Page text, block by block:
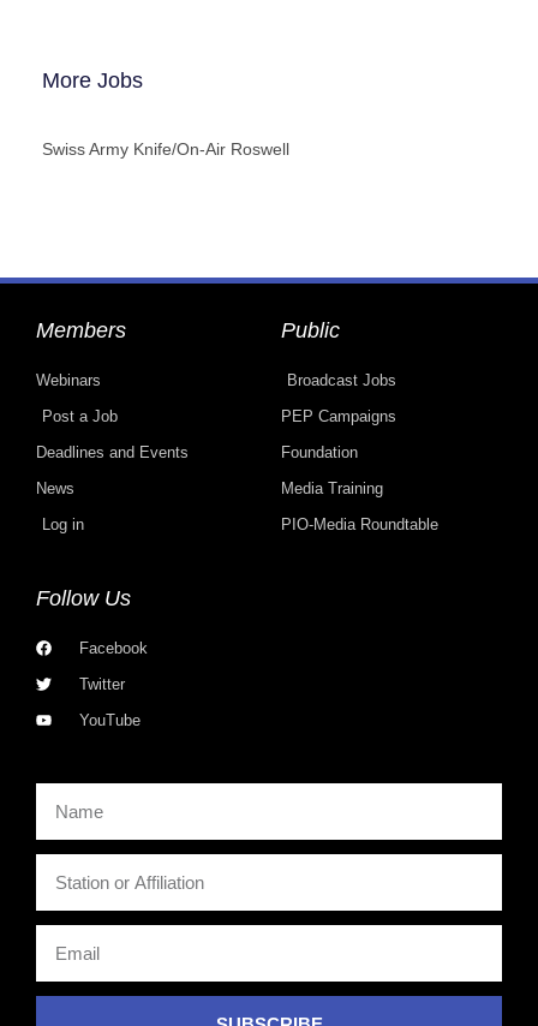
More Jobs
Swiss Army Knife/On-Air Roswell
Members
Webinars
Post a Job
Deadlines and Events
News
Log in
Public
Broadcast Jobs
PEP Campaigns
Foundation
Media Training
PIO-Media Roundtable
Follow Us
Facebook
Twitter
YouTube